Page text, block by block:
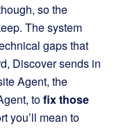
so the
The system
gaps that
Discover sends in
Agent, the
tofix those
you’ll mean to